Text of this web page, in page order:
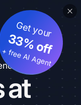
at
Get your
33% off
+ free AI Agent